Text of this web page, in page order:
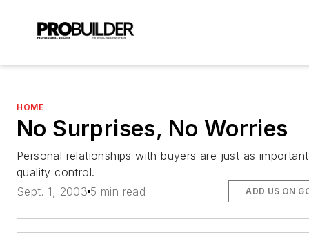
HOME
No Surprises, No Worries
Personal relationships with buyers are just as
quality control.
Sept. 1, 2003 5 min read ADD US ON